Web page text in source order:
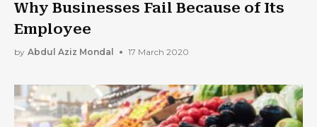
Why Businesses Fail Because of Its
Employee
by Abdul Aziz Mondal 17 March 2020